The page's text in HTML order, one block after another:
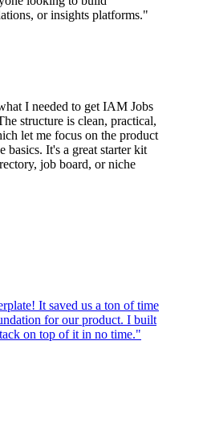
or insights platforms."
I needed to get IAM Jobs
structure is clean, practical,
let me focus on the product
basics. It's a great starter kit
job board, or niche
It saved us a ton of time
for our product. I built
on top of it in no time."